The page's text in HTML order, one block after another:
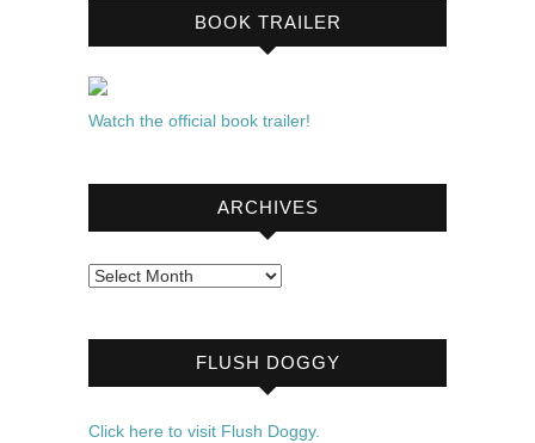
BOOK TRAILER
Watch the official book trailer!
ARCHIVES
Archives
FLUSH DOGGY
Click here to visit Flush Doggy.